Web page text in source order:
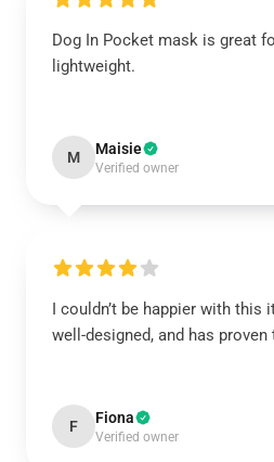
Dog In Pocket mask is great
lightweight.
M Maisie
Verified owner
I couldn’t be happier with this
well-designed, and has
F Fiona
Verified owner